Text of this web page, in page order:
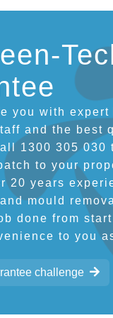
you with expert
and the best
1300 305 030
to your
20 years
mould
done from
to you
challenge